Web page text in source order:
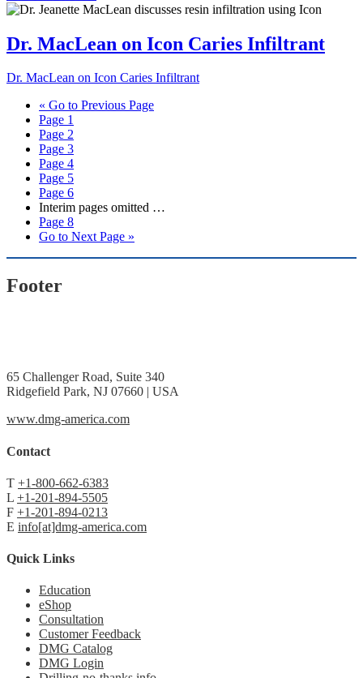
Dr. MacLean on Icon Caries Infiltrant
Dr. MacLean on Icon Caries Infiltrant
« Go to Previous Page
Page 1
Page 2
Page 3
Page 4
Page 5
Page 6
Interim pages omitted …
Page 8
Go to Next Page »
Footer
65 Challenger Road, Suite 340
Ridgefield Park, NJ 07660 | USA
www.dmg-america.com
Contact
T +1-800-662-6383
L +1-201-894-5505
F +1-201-894-0213
E info[at]dmg-america.com
Quick Links
Education
eShop
Consultation
Customer Feedback
DMG Catalog
DMG Login